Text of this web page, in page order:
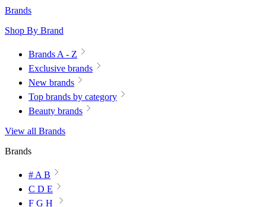
Brands
Shop By Brand
Brands A - Z
Exclusive brands
New brands
Top brands by category
Beauty brands
View all Brands
Brands
# A B
C D E
F G H